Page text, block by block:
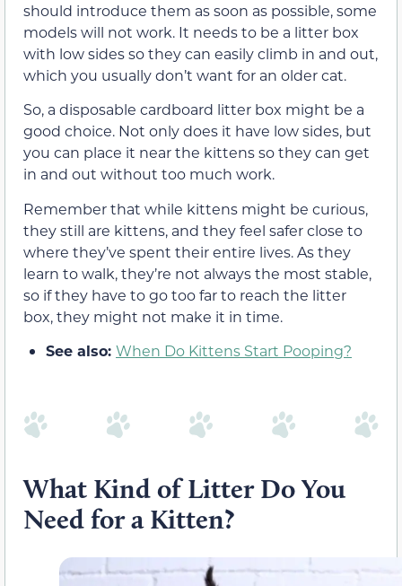
should introduce them as soon as possible, some
models will not work. It needs to be a litter box
with low sides so they can easily climb in and out,
which you usually don’t want for an older cat.
So, a disposable cardboard litter box might be a
good choice. Not only does it have low sides, but
you can place it near the kittens so they can get
in and out without too much work.
Remember that while kittens might be curious,
they still are kittens, and they feel safer close to
where they’ve spent their entire lives. As they
learn to walk, they’re not always the most stable,
so if they have to go too far to reach the litter
box, they might not make it in time.
See also: When Do Kittens Start Pooping?
What Kind of Litter Do You
Need for a Kitten?